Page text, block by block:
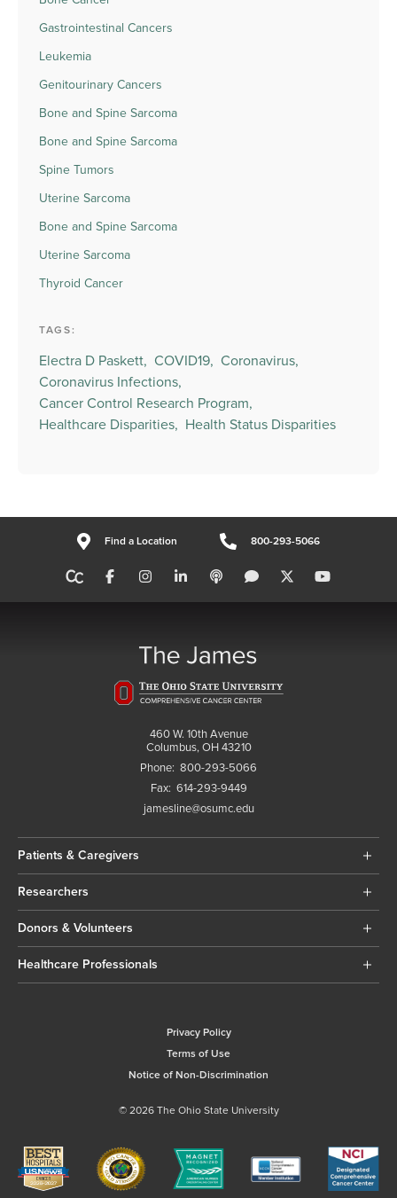
Gastrointestinal Cancers
Leukemia
Genitourinary Cancers
Bone and Spine Sarcoma
Bone and Spine Sarcoma
Spine Tumors
Uterine Sarcoma
Bone and Spine Sarcoma
Uterine Sarcoma
Thyroid Cancer
TAGS:
Electra D Paskett, COVID19, Coronavirus,
Coronavirus Infections,
Cancer Control Research Program,
Healthcare Disparities, Health Status Disparities
Find a Location 800-293-5066
460 W. 10th Avenue
Columbus, OH 43210
Phone: 800-293-5066
Fax: 614-293-9449
jamesline@osumc.edu
Patients & Caregivers
Researchers
Donors & Volunteers
Healthcare Professionals
Privacy Policy
Terms of Use
Notice of Non-Discrimination
© 2026 The Ohio State University